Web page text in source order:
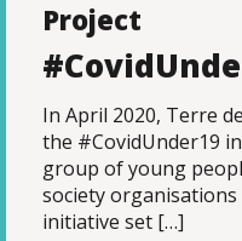
Project
In April 2020, Terre
the #CovidUnder19
group of young
society
initiative set […]